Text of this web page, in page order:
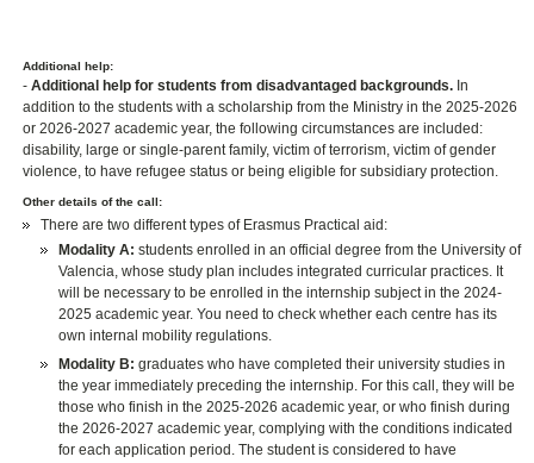
Additional help:
-Additional help for students from disadvantaged backgrounds. In
addition to the students with a scholarship from the Ministry in the 2025-2026
or 2026-2027 academic year, the following circumstances are included:
disability, large or single-parent family, victim of terrorism, victim of gender
violence, to have refugee status or being eligible for subsidiary protection.
Other details of the call:
There are two different types of Erasmus Practical aid:
Modality A: students enrolled in an official degree from the University of
Valencia, whose study plan includes integrated curricular practices. It
will be necessary to be enrolled in the internship subject in the 2024-
2025 academic year. You need to check whether each centre has its
own internal mobility regulations.
Modality B: graduates who have completed their university studies in
the year immediately preceding the internship. For this call, they will be
those who finish in the 2025-2026 academic year, or who finish during
the 2026-2027 academic year, complying with the conditions indicated
for each application period. The student is considered to have